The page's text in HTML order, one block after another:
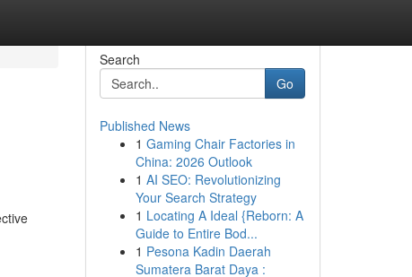
Search
Go
Published News
1 Gaming Chair Factories in
China: 2026 Outlook
1 AI SEO: Revolutionizing
Your Search Strategy
1 Locating A Ideal {Reborn: A
Guide to Entire Bod...
1 Pesona Kadin Daerah
Sumatera Barat Daya :